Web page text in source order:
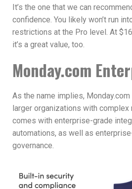
It’s the one that we can
confidence. You likely won’t run
restrictions at the Pro level. At
it’s a great value, too.
Monday.com
As the name implies,
larger organizations with complex
comes with enterprise-grade
automations, as well as
governance.